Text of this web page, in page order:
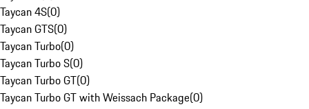
Taycan 4S(0)
Taycan GTS(0)
Taycan Turbo(0)
Taycan Turbo S(0)
Taycan Turbo GT(0)
Taycan Turbo GT with Weissach Package(0)